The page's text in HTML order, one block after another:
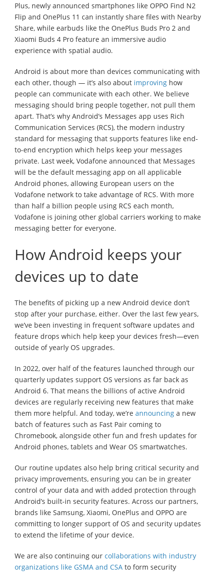
Plus, newly announced smartphones like OPPO Find N2
Flip and OnePlus 11 can instantly share files with Nearby
Share, while earbuds like the OnePlus Buds Pro 2 and
Xiaomi Buds 4 Pro feature an immersive audio
experience with spatial audio.
Android is about more than devices communicating with
each other, though — it’s also about improving how
people can communicate with each other. We believe
messaging should bring people together, not pull them
apart. That’s why Android’s Messages app uses Rich
Communication Services (RCS), the modern industry
standard for messaging that supports features like end-
to-end encryption which helps keep your messages
private. Last week, Vodafone announced that Messages
will be the default messaging app on all applicable
Android phones, allowing European users on the
Vodafone network to take advantage of RCS. With more
than half a billion people using RCS each month,
Vodafone is joining other global carriers working to make
messaging better for everyone.
How Android keeps your
devices up to date
The benefits of picking up a new Android device don’t
stop after your purchase, either. Over the last few years,
we’ve been investing in frequent software updates and
feature drops which help keep your devices fresh—even
outside of yearly OS upgrades.
In 2022, over half of the features launched through our
quarterly updates support OS versions as far back as
Android 6. That means the billions of active Android
devices are regularly receiving new features that make
them more helpful. And today, we’re announcing a new
batch of features such as Fast Pair coming to
Chromebook, alongside other fun and fresh updates for
Android phones, tablets and Wear OS smartwatches.
Our routine updates also help bring critical security and
privacy improvements, ensuring you can be in greater
control of your data and with added protection through
Android’s built-in security features. Across our partners,
brands like Samsung, Xiaomi, OnePlus and OPPO are
committing to longer support of OS and security updates
to extend the lifetime of your device.
We are also continuing our collaborations with industry
organizations like GSMA and CSA to form security